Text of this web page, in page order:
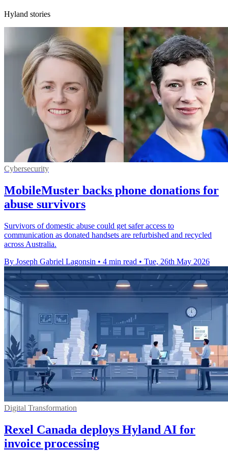
Hyland stories
Cybersecurity
MobileMuster backs phone donations for
abuse survivors
Survivors of domestic abuse could get safer access to
communication as donated handsets are refurbished and recycled
across Australia.
By Joseph Gabriel Lagonsin • 4 min read • Tue, 26th May 2026
Digital Transformation
Rexel Canada deploys Hyland AI for
invoice processing